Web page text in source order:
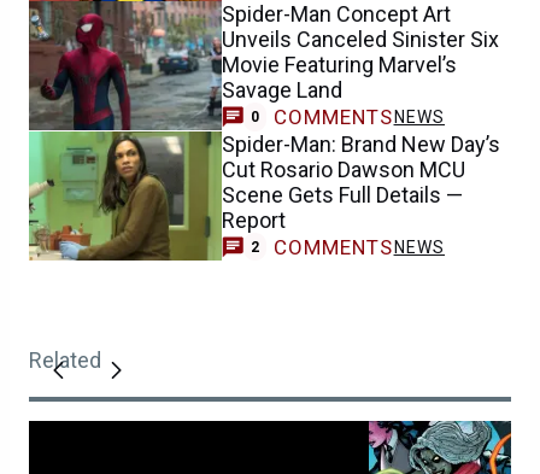
Spider-Man Concept Art
Unveils Canceled Sinister Six
Movie Featuring Marvel’s
Savage Land
0 COMMENTS NEWS
Spider-Man: Brand New Day’s
Cut Rosario Dawson MCU
Scene Gets Full Details —
Report
2 COMMENTS NEWS
Related